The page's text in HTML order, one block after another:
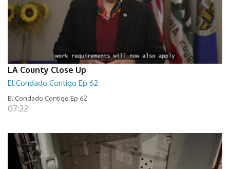
LA County Close Up
El Condado Contigo Ep 62
El Condado Contigo Ep 62
07:22